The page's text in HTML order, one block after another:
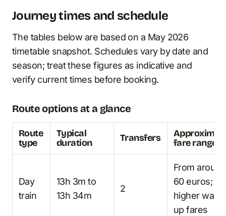
Journey times and schedule
The tables below are based on a May 2026
timetable snapshot. Schedules vary by date and
season; treat these figures as indicative and
verify current times before booking.
Route options at a glance
Route
type
Typical
duration
Transfers
fare range
Day
train
13h 3m to
13h 34m
2
From around
60 euros;
higher walk-
up fares